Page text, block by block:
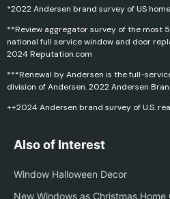
*2022 Andersen brand survey of US
**Review aggregator survey of the most
national full service window and door
2024 Reputation.com
***Renewal by Andersen is the full-
division of Andersen. 2022 Andersen
++2024 Andersen brand survey of U.S.
Also of Interest
Window Halloween Decor
New Windows as Christmas Home